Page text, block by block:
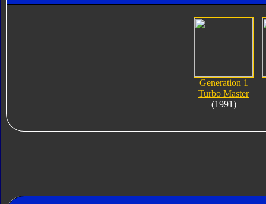
Generation 1
Turbo Master
(1991)